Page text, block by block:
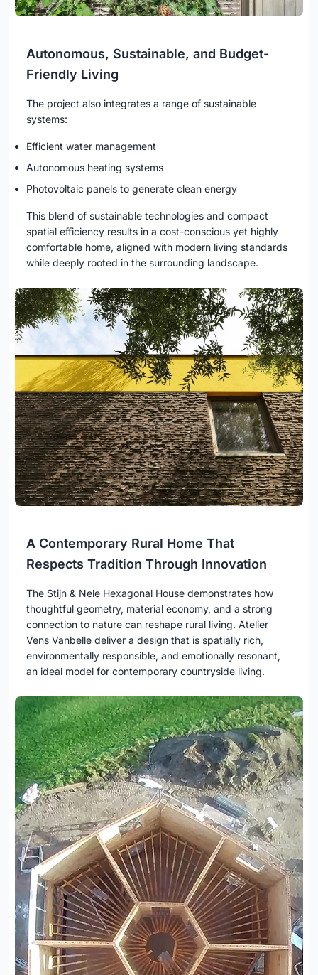
Autonomous, Sustainable, and Budget-
Friendly Living
The project also integrates a range of sustainable
systems:
Efficient water management
Autonomous heating systems
Photovoltaic panels to generate clean energy
This blend of sustainable technologies and compact
spatial efficiency results in a cost-conscious yet highly
comfortable home, aligned with modern living standards
while deeply rooted in the surrounding landscape.
A Contemporary Rural Home That
Respects Tradition Through Innovation
The Stijn & Nele Hexagonal House demonstrates how
thoughtful geometry, material economy, and a strong
connection to nature can reshape rural living. Atelier
Vens Vanbelle deliver a design that is spatially rich,
environmentally responsible, and emotionally resonant,
an ideal model for contemporary countryside living.